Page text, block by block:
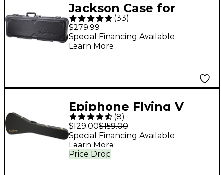
Jackson Case for
Soloist or Dinky
Electric Guitar
(33)
$279.99
Special Financing Available
Learn More
Epiphone Flying V
Hardshell Case
(8)
$129.00$159.00
Price Drop
Special Financing Available
Learn More